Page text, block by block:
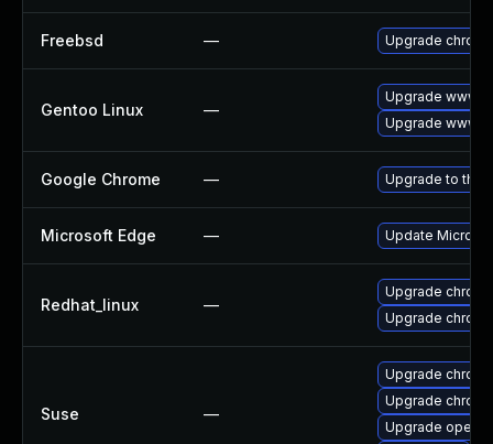
Freebsd — Upgrade
Gentoo Linux —
Upgrade www-
Upgrade www-
Google Chrome — Upgrade to the
Microsoft Edge — Update
Redhat_linux —
Upgrade
Upgrade
Suse —
Upgrade
Upgrade
Upgrade opera